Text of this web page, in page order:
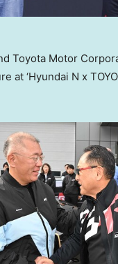
Toyota Motor
at ‘Hyundai N x